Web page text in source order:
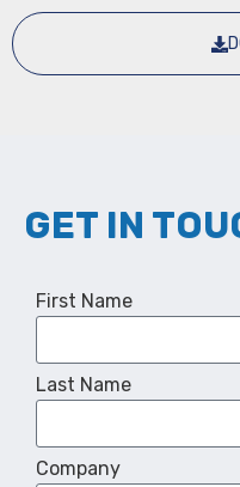
GET IN
First Name
Last Name
Company